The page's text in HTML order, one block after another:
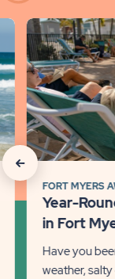
click
on
Year-
Round
and
Seasonal
Resort
Living
in
Fort
Myers,
Detail
link
FORT MYERS
Year-
in Fort
Have you
weather, salty
click
Recommanded
State
previous